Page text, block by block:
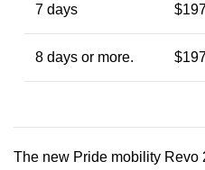
7 days
8 days or more.
The new Pride mobility Revo